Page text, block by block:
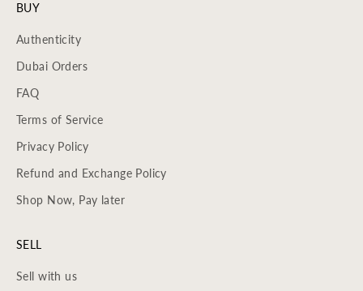
BUY
Authenticity
Dubai Orders
FAQ
Terms of Service
Privacy Policy
Refund and Exchange Policy
Shop Now, Pay later
SELL
Sell with us